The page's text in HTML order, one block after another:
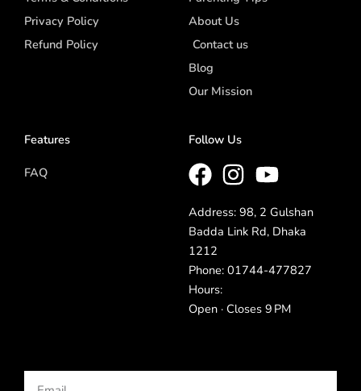
Privacy Policy
Refund Policy
About Us
Contact us
Blog
Our Mission
Features
FAQ
Follow Us
Address: 98, 2 Gulshan
Badda Link Rd, Dhaka
1212
Phone: 01744-477827
Hours:
Open · Closes 9 PM